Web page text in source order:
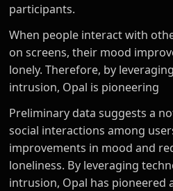
participants.
When people interact with
on screens, their mood
lonely. Therefore, by
intrusion, Opal is pioneering
Preliminary data suggests a
social interactions among
improvements in mood and
loneliness. By leveraging
intrusion, Opal has pioneered